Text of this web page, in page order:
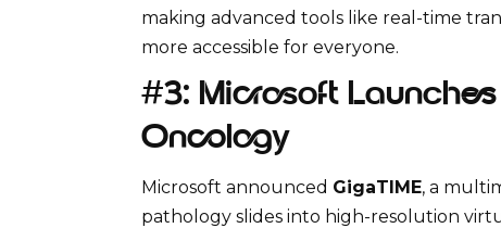
making advanced tools like real-time
more accessible for everyone.
#3: Microsoft Launches
Oncology
Microsoft announced GigaTIME, a
pathology slides into high-resolution